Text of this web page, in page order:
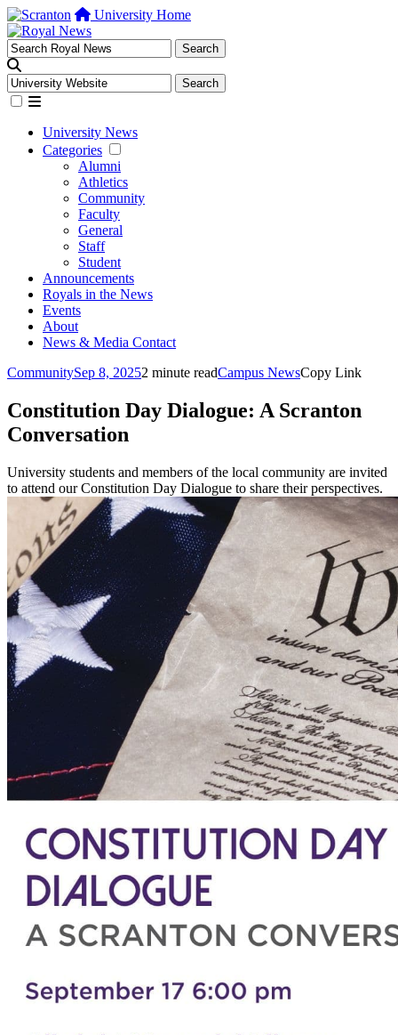
University Home
University News
Categories
Alumni
Athletics
Community
Faculty
General
Staff
Student
Announcements
Royals in the News
Events
About
News & Media Contact
CommunitySep 8, 20252 minute readCampus NewsCopy Link
Constitution Day Dialogue: A Scranton
Conversation
University students and members of the local community are invited
to attend our Constitution Day Dialogue to share their perspectives.